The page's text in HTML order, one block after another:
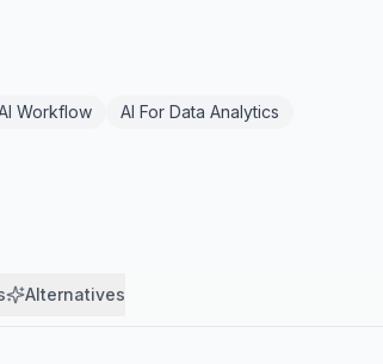
Workflow AI For Data Analytics
Alternatives